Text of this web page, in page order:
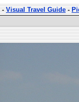
-Visual Travel Guide-